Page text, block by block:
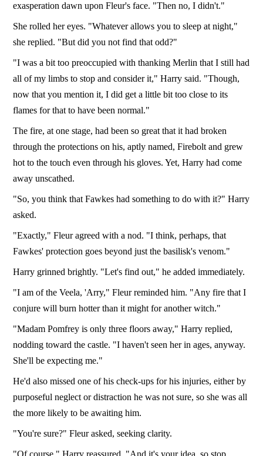
exasperation dawn upon Fleur's face. "Then no, I didn't."
She rolled her eyes. "Whatever allows you to sleep at night,"
she replied. "But did you not find that odd?"
"I was a bit too preoccupied with thanking Merlin that I still had
all of my limbs to stop and consider it," Harry said. "Though,
now that you mention it, I did get a little bit too close to its
flames for that to have been normal."
The fire, at one stage, had been so great that it had broken
through the protections on his, aptly named, Firebolt and grew
hot to the touch even through his gloves. Yet, Harry had come
away unscathed.
"So, you think that Fawkes had something to do with it?" Harry
asked.
"Exactly," Fleur agreed with a nod. "I think, perhaps, that
Fawkes' protection goes beyond just the basilisk's venom."
Harry grinned brightly. "Let's find out," he added immediately.
"I am of the Veela, 'Arry," Fleur reminded him. "Any fire that I
conjure will burn hotter than it might for another witch."
"Madam Pomfrey is only three floors away," Harry replied,
nodding toward the castle. "I haven't seen her in ages, anyway.
She'll be expecting me."
He'd also missed one of his check-ups for his injuries, either by
purposeful neglect or distraction he was not sure, so she was all
the more likely to be awaiting him.
"You're sure?" Fleur asked, seeking clarity.